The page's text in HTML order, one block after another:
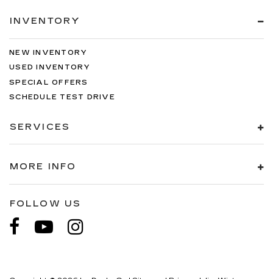
INVENTORY
NEW INVENTORY
USED INVENTORY
SPECIAL OFFERS
SCHEDULE TEST DRIVE
SERVICES
MORE INFO
FOLLOW US